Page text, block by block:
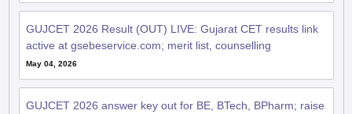
GUJCET 2026 Result (OUT) LIVE: Gujarat CET results link
active at gsebeservice.com; merit list, counselling
May 04, 2026
GUJCET 2026 answer key out for BE, BTech, BPharm; raise